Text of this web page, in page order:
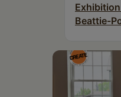
Beattie-